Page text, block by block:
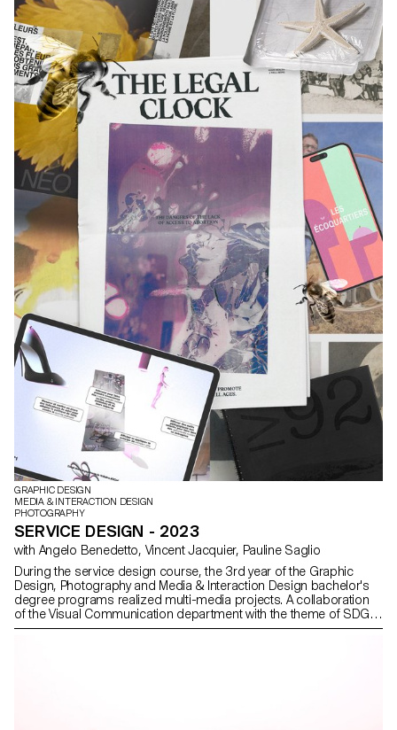
GRAPHIC DESIGN
MEDIA & INTERACTION DESIGN
PHOTOGRAPHY
SERVICE DESIGN - 2023
with Angelo Benedetto, Vincent Jacquier, Pauline Saglio
During the service design course, the 3rd year of the Graphic
Design, Photography and Media & Interaction Design bachelor's
degree programs realized multi-media projects. A collaboration
of the Visual Communication department with the theme of SDGs
(*Sustainable Development Goals). The theme named "For a